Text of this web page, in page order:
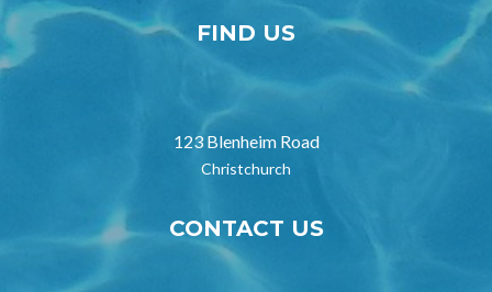
FIND US

123 Blenheim Road
Christchurch
CONTACT US
